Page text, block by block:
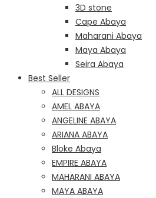
3D stone
Cape Abaya
Maharani Abaya
Maya Abaya
Seira Abaya
Best Seller
ALL DESIGNS
AMEL ABAYA
ANGELINE ABAYA
ARIANA ABAYA
Bloke Abaya
EMPIRE ABAYA
MAHARANI ABAYA
MAYA ABAYA